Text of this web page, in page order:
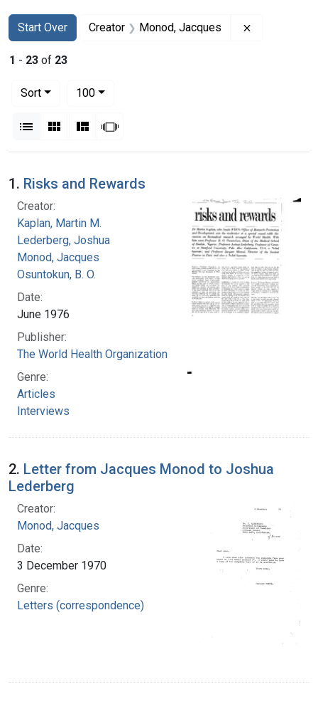
Search
Search Constraints
Start Over
You searched for:Creator Monod, Jacques
1 - 23 of 23
Sort
100per page
List Gallery MasonrySlideshow
Search Results
1. Risks and Rewards
Creator:
Kaplan, Martin M.
Lederberg, Joshua
Monod, Jacques
Osuntokun, B. O.
Date:
June 1976
Publisher:
The World Health Organization
Genre:
Articles
Interviews
2. Letter from Jacques Monod to Joshua
Lederberg
Creator:
Monod, Jacques
Date:
3 December 1970
Genre:
Letters (correspondence)